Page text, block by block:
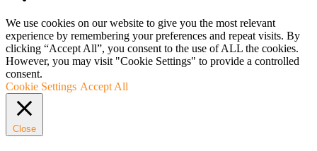
We use cookies on our website to give you the most relevant
experience by remembering your preferences and repeat visits. By
clicking “Accept All”, you consent to the use of ALL the cookies.
However, you may visit "Cookie Settings" to provide a controlled
consent.
Cookie Settings Accept All
Close